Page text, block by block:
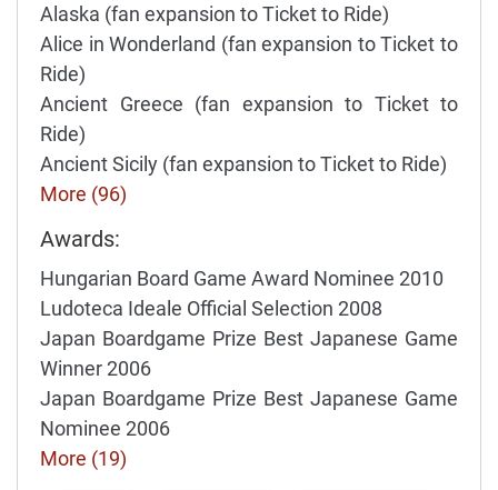
Alaska (fan expansion to Ticket to Ride)
Alice in Wonderland (fan expansion to Ticket to
Ride)
Ancient Greece (fan expansion to Ticket to
Ride)
Ancient Sicily (fan expansion to Ticket to Ride)
More (96)
Awards:
Hungarian Board Game Award Nominee 2010
Ludoteca Ideale Official Selection 2008
Japan Boardgame Prize Best Japanese Game
Winner 2006
Japan Boardgame Prize Best Japanese Game
Nominee 2006
More (19)